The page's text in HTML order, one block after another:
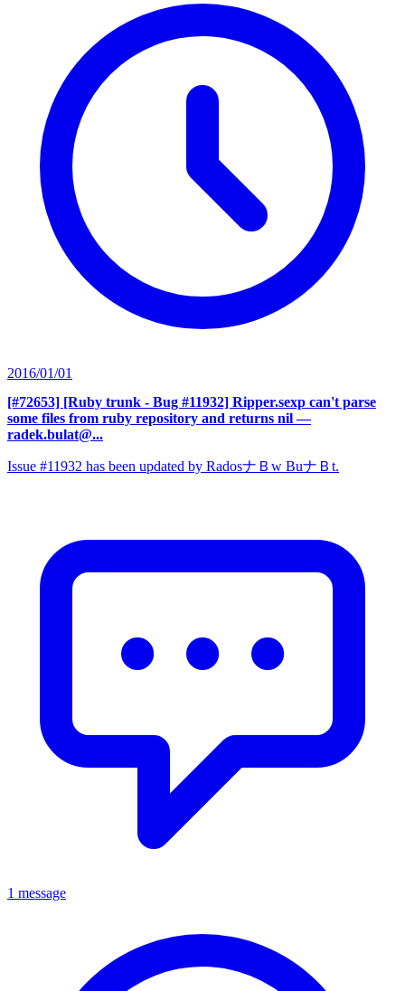
2016/01/01
[#72653] [Ruby trunk - Bug #11932] Ripper.sexp can't parse
some files from ruby repository and returns nil —
radek.bulat@...
Issue #11932 has been updated by RadosナＢw BuナＢt.
1 message